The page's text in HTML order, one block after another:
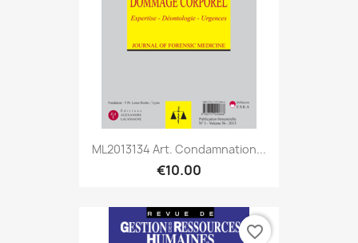
ML2013134 Art. Condamnation...
€10.00
favorite_border